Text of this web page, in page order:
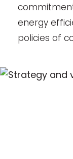
energy
policies of